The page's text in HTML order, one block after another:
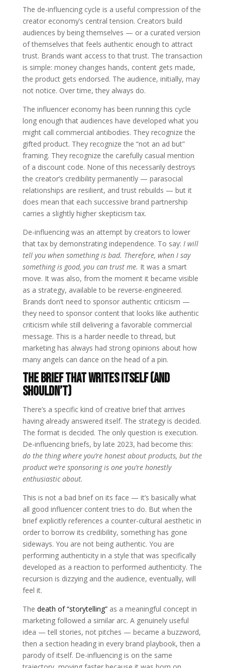
The de-influencing cycle is a useful compression of the
creator economy’s central tension. Creators build
audiences by being themselves — or a curated version
of themselves that feels authentic enough to attract
trust. Brands want access to that trust. The transaction
is simple: money changes hands, content gets made,
the product gets endorsed. The audience, initially, may
not notice. Over time, they always do.
The influencer economy has been running this cycle
long enough that audiences have developed what you
might call commercial antibodies. They recognize the
gifted product. They recognize the “not an ad but”
framing. They recognize the carefully casual mention
of a discount code. None of this necessarily destroys
the creator’s credibility permanently — parasocial
relationships are resilient, and trust rebuilds — but it
does mean that each successive brand partnership
carries a slightly higher skepticism tax.
De-influencing was an attempt by creators to lower
that tax by demonstrating independence. To say: I will
tell you when something is bad. Therefore, when I say
something is good, you can trust me. It was a smart
move. It was also, from the moment it became visible
as a strategy, available to be reverse-engineered.
Brands don’t need to sponsor authentic criticism —
they need to sponsor content that looks like authentic
criticism while still delivering a favorable commercial
message. This is a harder needle to thread, but
marketing has always had strong opinions about how
many angels can dance on the head of a pin.
The Brief That Writes Itself (And
Shouldn’t)
There’s a specific kind of creative brief that arrives
having already answered itself. The strategy is decided.
The format is decided. The only question is execution.
De-influencing briefs, by late 2023, had become this:
do the thing where you’re honest about products, but the
product we’re sponsoring is one you’re honestly
enthusiastic about.
This is not a bad brief on its face — it’s basically what
all good influencer content tries to do. But when the
brief explicitly references a counter-cultural aesthetic in
order to borrow its credibility, something has gone
sideways. You are not being authentic. You are
performing authenticity in a style that was specifically
developed as a reaction to performed authenticity. The
recursion is dizzying and the audience, eventually, will
feel it.
The death of “storytelling”as a meaningful concept in
marketing followed a similar arc. A genuinely useful
idea — tell stories, not pitches — became a buzzword,
then a section heading in every brand playbook, then a
parody of itself. De-influencing is on the same